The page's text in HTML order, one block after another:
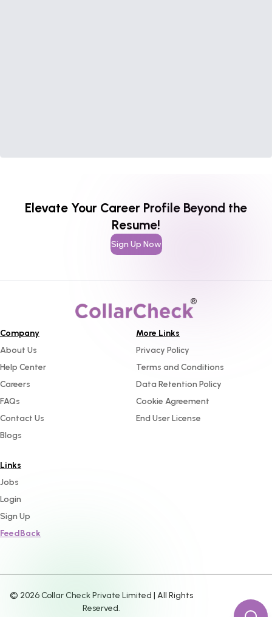
Elevate Your Career Profile Beyond the
Resume!
Sign Up Now
Company
About Us
Help Center
Careers
FAQs
Contact Us
Blogs
More Links
Privacy Policy
Terms and Conditions
Data Retention Policy
Cookie Agreement
End User License
Links
Jobs
Login
Sign Up
FeedBack
© 2026Collar Check Private Limited | All Rights
Reserved.